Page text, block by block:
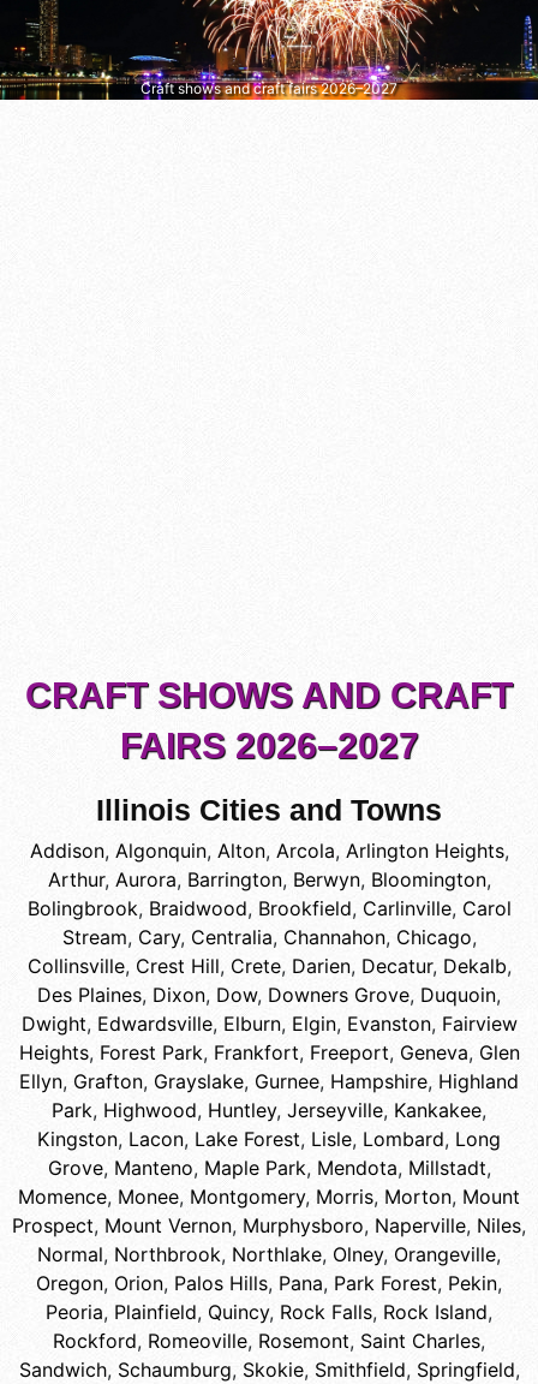
Craft shows and craft fairs 2026–2027
CRAFT SHOWS AND CRAFT
FAIRS 2026–2027
Illinois Cities and Towns
Addison, Algonquin, Alton, Arcola, Arlington Heights,
Arthur, Aurora, Barrington, Berwyn, Bloomington,
Bolingbrook, Braidwood, Brookfield, Carlinville, Carol
Stream, Cary, Centralia, Channahon, Chicago,
Collinsville, Crest Hill, Crete, Darien, Decatur, Dekalb,
Des Plaines, Dixon, Dow, Downers Grove, Duquoin,
Dwight, Edwardsville, Elburn, Elgin, Evanston, Fairview
Heights, Forest Park, Frankfort, Freeport, Geneva, Glen
Ellyn, Grafton, Grayslake, Gurnee, Hampshire, Highland
Park, Highwood, Huntley, Jerseyville, Kankakee,
Kingston, Lacon, Lake Forest, Lisle, Lombard, Long
Grove, Manteno, Maple Park, Mendota, Millstadt,
Momence, Monee, Montgomery, Morris, Morton, Mount
Prospect, Mount Vernon, Murphysboro, Naperville, Niles,
Normal, Northbrook, Northlake, Olney, Orangeville,
Oregon, Orion, Palos Hills, Pana, Park Forest, Pekin,
Peoria, Plainfield, Quincy, Rock Falls, Rock Island,
Rockford, Romeoville, Rosemont, Saint Charles,
Sandwich, Schaumburg, Skokie, Smithfield, Springfield,